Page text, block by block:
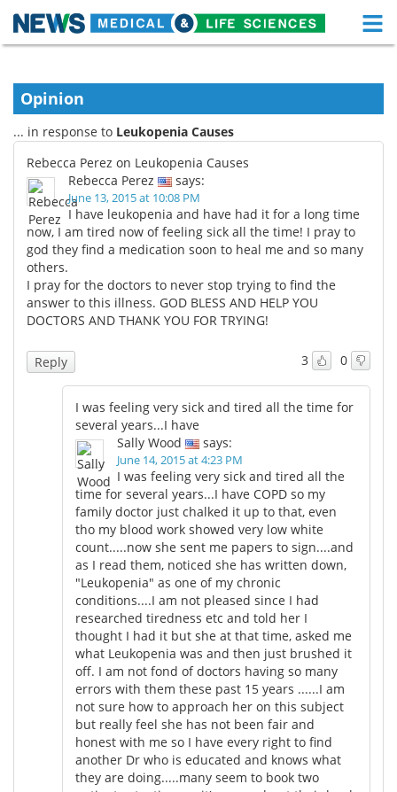
Skip
content
About
News Health A-Z
Drugs
Interviews White Papers
MediKnowledge
Posters Podcasts
Newsletters
Health & Personal Care Contact
Meet the Team
Search Become a Member
Opinion
... in response to Leukopenia Causes
Rebecca Perez on Leukopenia Causes
Rebecca Perez
says:
June 13, 2015 at 10:08 PM
I have leukopenia and have had it for a long time
now, I am tired now of feeling sick all the time! I pray to
god they find a medication soon to heal me and so many
others.
I pray for the doctors to never stop trying to find the
answer to this illness. GOD BLESS AND HELP YOU
DOCTORS AND THANK YOU FOR TRYING!
3 0
Reply
I was feeling very sick and tired all the time for
several years...I have
Sally Wood
says:
June 14, 2015 at 4:23 PM
I was feeling very sick and tired all the
time for several years...I have COPD so my
family doctor just chalked it up to that, even
tho my blood work showed very low white
count.....now she sent me papers to sign....and
as I read them, noticed she has written down,
"Leukopenia" as one of my chronic
conditions....I am not pleased since I had
researched tiredness etc and told her I
thought I had it but she at that time, asked me
what Leukopenia was and then just brushed it
off. I am not fond of doctors having so many
errors with them these past 15 years ......I am
not sure how to approach her on this subject
but really feel she has not been fair and
honest with me so I have every right to find
another Dr who is educated and knows what
they are doing.....many seem to book two